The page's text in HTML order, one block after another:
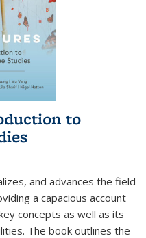
to
and advances the field
a capacious account
concepts as well as its
The book outlines the